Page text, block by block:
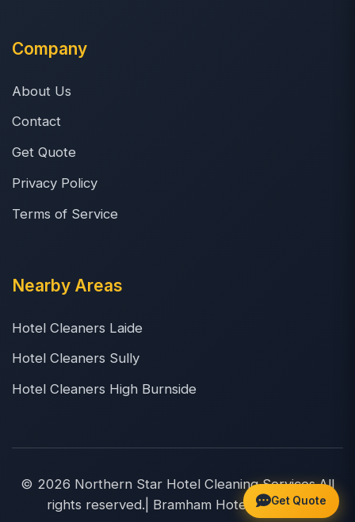
Company
About Us
Contact
Get Quote
Privacy Policy
Terms of Service
Nearby Areas
Hotel Cleaners Laide
Hotel Cleaners Sully
Hotel Cleaners High Burnside
© 2026 Northern Star Hotel Cleaning Services.All
rights reserved.| Bramham Hotel Cleaners
Get Quote